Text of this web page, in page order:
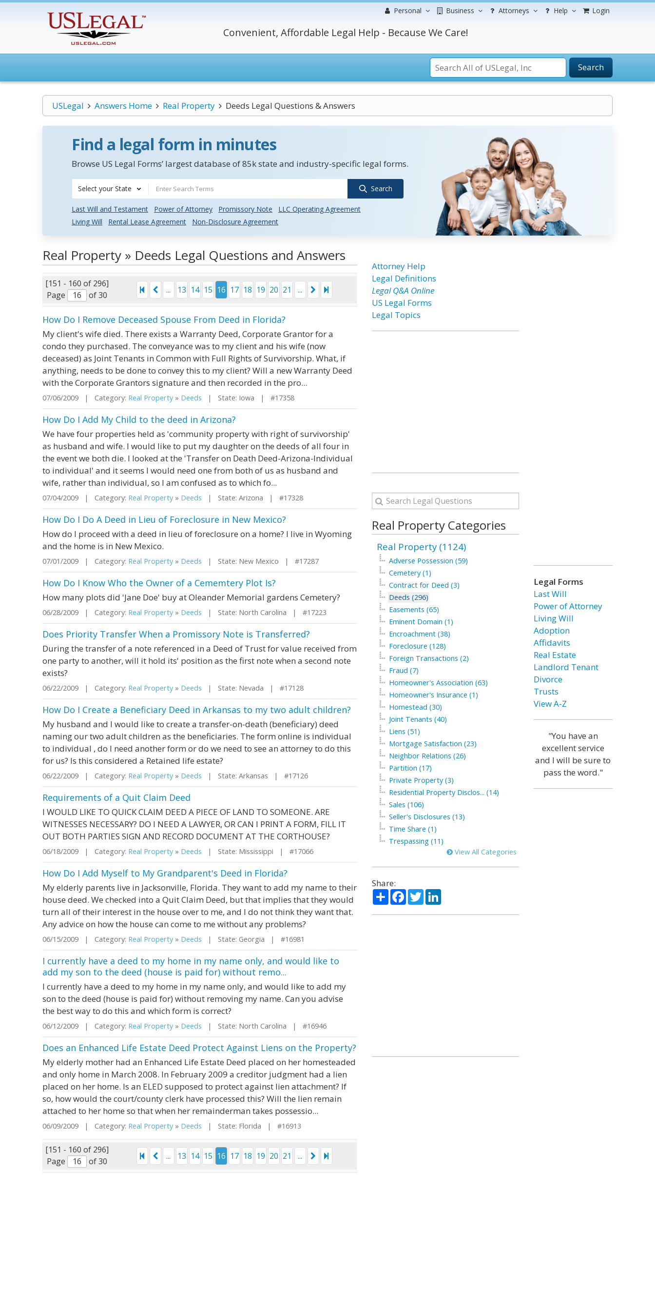
Personal Business Attorneys Help Login
Convenient, Affordable Legal Help - Because We Care!
Search
USLegal Answers Home Real Property Deeds Legal Questions & Answers
Find a legal form in minutes
Browse US Legal Forms’ largest database of 85k state and industry-specific legal forms.
Select your State Search
Last Will and Testament Power of Attorney Promissory Note
LLC Operating Agreement
Living Will
Rental Lease Agreement Non-Disclosure Agreement
Real Property » Deeds Legal Questions and Answers
[151 - 160 of 296]
Page
of 30
... 13 14 15 16 17 18 19 20 21 ...
How Do I Remove Deceased Spouse From Deed in Florida?
My client's wife died. There exists a Warranty Deed, Corporate Grantor for a
condo they purchased. The conveyance was to my client and his wife (now
deceased) as Joint Tenants in Common with Full Rights of Survivorship. What, if
anything, needs to be done to convey this to my client? Will a new Warranty Deed
with the Corporate Grantors signature and then recorded in the pro...
07/06/2009 | Category: Real Property » Deeds | State: Iowa | #17358
How Do I Add My Child to the deed in Arizona?
We have four properties held as 'community property with right of survivorship'
as husband and wife. I would like to put my daughter on the deeds of all four in
the event we both die. I looked at the 'Transfer on Death Deed-Arizona-Individual
to individual' and it seems I would need one from both of us as husband and
wife, rather than individual, so I am confused as to which fo...
07/04/2009 | Category: Real Property » Deeds | State: Arizona | #17328
How Do I Do A Deed in Lieu of Foreclosure in New Mexico?
How do I proceed with a deed in lieu of foreclosure on a home? I live in Wyoming
and the home is in New Mexico.
07/01/2009 | Category: Real Property » Deeds | State: New Mexico | #17287
How Do I Know Who the Owner of a Cememtery Plot Is?
How many plots did 'Jane Doe' buy at Oleander Memorial gardens Cemetery?
06/28/2009 | Category: Real Property » Deeds | State: North Carolina | #17223
Does Priority Transfer When a Promissory Note is Transferred?
During the transfer of a note referenced in a Deed of Trust for value received from
one party to another, will it hold its' position as the first note when a second note
exists?
06/22/2009 | Category: Real Property » Deeds | State: Nevada | #17128
How Do I Create a Beneficiary Deed in Arkansas to my two adult children?
My husband and I would like to create a transfer-on-death (beneficiary) deed
naming our two adult children as the beneficiaries. The form online is individual
to individual , do I need another form or do we need to see an attorney to do this
for us? Is this considered a Retained life estate?
06/22/2009 | Category: Real Property » Deeds | State: Arkansas | #17126
Requirements of a Quit Claim Deed
I WOULD LIKE TO QUICK CLAIM DEED A PIECE OF LAND TO SOMEONE. ARE
WITNESSES NECESSARY? DO I NEED A LAWYER, OR CAN I PRINT A FORM, FILL IT
OUT BOTH PARTIES SIGN AND RECORD DOCUMENT AT THE CORTHOUSE?
06/18/2009 | Category: Real Property » Deeds | State: Mississippi | #17066
How Do I Add Myself to My Grandparent's Deed in Florida?
My elderly parents live in Jacksonville, Florida. They want to add my name to their
house deed. We checked into a Quit Claim Deed, but that implies that they would
turn all of their interest in the house over to me, and I do not think they want that.
Any advice on how the house can come to me without any problems?
06/15/2009 | Category: Real Property » Deeds | State: Georgia | #16981
I currently have a deed to my home in my name only, and would like to
add my son to the deed (house is paid for) without remo...
I currently have a deed to my home in my name only, and would like to add my
son to the deed (house is paid for) without removing my name. Can you advise
the best way to do this and which form is correct?
06/12/2009 | Category: Real Property » Deeds | State: North Carolina | #16946
Does an Enhanced Life Estate Deed Protect Against Liens on the Property?
My elderly mother had an Enhanced Life Estate Deed placed on her homesteaded
and only home in March 2008. In February 2009 a creditor judgment had a lien
placed on her home. Is an ELED supposed to protect against lien attachment? If
so, how would the court/county clerk have processed this? Will the lien remain
attached to her home so that when her remainderman takes possessio...
06/09/2009 | Category: Real Property » Deeds | State: Florida | #16913
[151 - 160 of 296]
Page
of 30
... 13 14 15 16 17 18 19 20 21 ...
Attorney Help
Legal Definitions
Legal Q&A Online
US Legal Forms
Legal Topics
Real Property Categories
Real Property (1124)
Adverse Possession (59)
Cemetery (1)
Contract for Deed (3)
Deeds (296)
Easements (65)
Eminent Domain (1)
Encroachment (38)
Foreclosure (128)
Foreign Transactions (2)
Fraud (7)
Homeowner's Association (63)
Homeowner's Insurance (1)
Homestead (30)
Joint Tenants (40)
Liens (51)
Mortgage Satisfaction (23)
Neighbor Relations (26)
Partition (17)
Private Property (3)
Residential Property Disclos... (14)
Sales (106)
Seller's Disclosures (13)
Time Share (1)
Trespassing (11)
View All Categories
Share:
ShareFacebook
TwitterLinkedIn
Legal Forms
Last Will
Power of Attorney
Living Will
Adoption
Affidavits
Real Estate
Landlord Tenant
Divorce
Trusts
View A-Z
"You have an
excellent service
and I will be sure to
pass the word."